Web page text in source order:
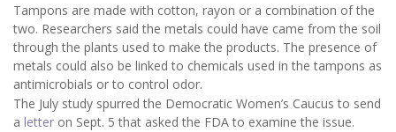
Tampons are made with cotton, rayon or a combination of the
two. Researchers said the metals could have came from the soil
through the plants used to make the products. The presence of
metals could also be linked to chemicals used in the tampons as
antimicrobials or to control odor.
The July study spurred the Democratic Women’s Caucus to send
a letter on Sept. 5 that asked the FDA to examine the issue.